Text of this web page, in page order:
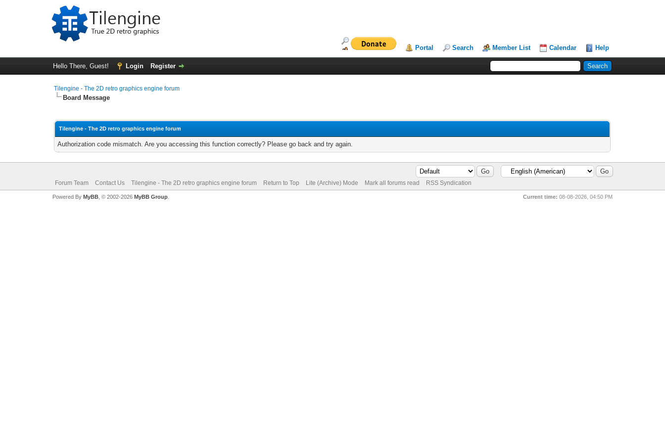
Portal Search Member List Calendar Help
Hello There, Guest! Login Register
Tilengine - The 2D retro graphics engine forum
Board Message
Tilengine - The 2D retro graphics engine forum
Authorization code mismatch. Are you accessing this function correctly? Please go back and try again.
Forum Team Contact Us Tilengine - The 2D retro graphics engine forum Return to Top Lite (Archive) Mode Mark all forums read RSS Syndication
Current time: 08-08-2026, 04:50 PM
Powered By MyBB, © 2002-2026 MyBB Group.